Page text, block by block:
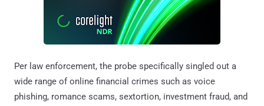
Per law enforcement, the probe specifically singled out a
wide range of online financial crimes such as voice
phishing, romance scams, sextortion, investment fraud, and